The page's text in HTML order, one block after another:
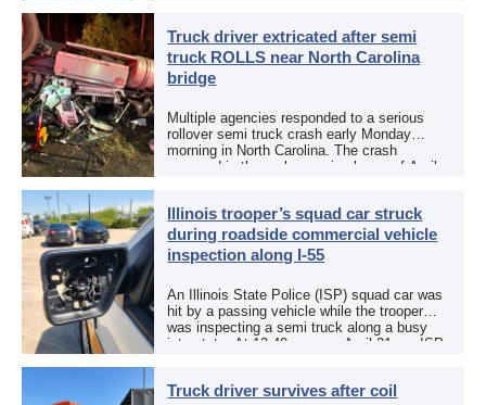
Truck driver extricated after semi
truck ROLLS near North Carolina
bridge
Multiple agencies responded to a serious
rollover semi truck crash early Monday
morning in North Carolina. The crash
occurred in the early morning hours of April
Illinois trooper’s squad car struck
during roadside commercial vehicle
inspection along I-55
An Illinois State Police (ISP) squad car was
hit by a passing vehicle while the trooper
was inspecting a semi truck along a busy
interstate. At 12:40 p.m. on April 21, an ISP
Truck driver survives after coil